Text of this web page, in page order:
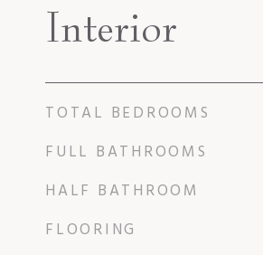
Interior
TOTAL BEDROOMS
FULL BATHROOMS
HALF BATHROOM
FLOORING